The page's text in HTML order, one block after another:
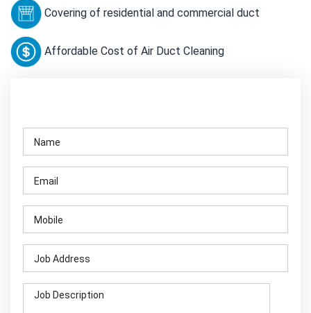
Covering of residential and commercial duct
Affordable Cost of Air Duct Cleaning